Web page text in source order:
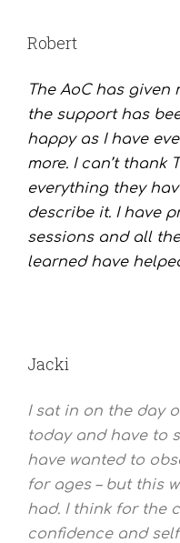
Robert
The AoC has
the support has
happy as I have
more. I can’t thank
everything they
describe it. I have
sessions and all
learned have
Jacki
I sat in on the day
today and have to
have wanted to
for ages – but this
had. I think for the
confidence and